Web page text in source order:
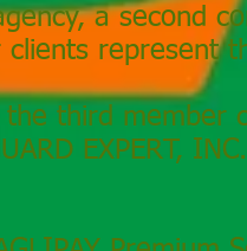
a second
clients represent
third member
EXPERT,